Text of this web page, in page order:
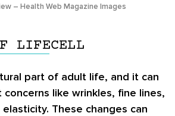
– Health Web Magazine Images
LIFECELL
part of adult life, and it can
like wrinkles, fine lines,
These changes can